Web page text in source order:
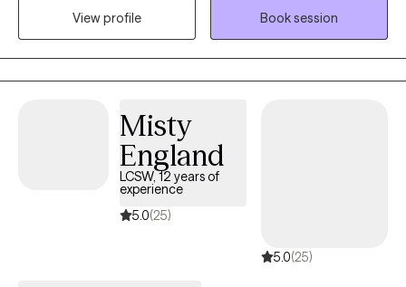
I understand how easy it is to lose yourself while trying to be
because even in life's hardest moments, healing remains
View profile
Book session
Misty
England
LCSW, 12 years of
experience
5.0(25)
5.0(25)